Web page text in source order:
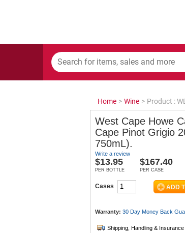
Home > Wine > Product :
West Cape Howe
Cape Pinot Grigio
750mL).
Write a review
$13.95
PER BOTTLE
$167.40
PER CASE
Cases
Warranty: 30 Day Money Back